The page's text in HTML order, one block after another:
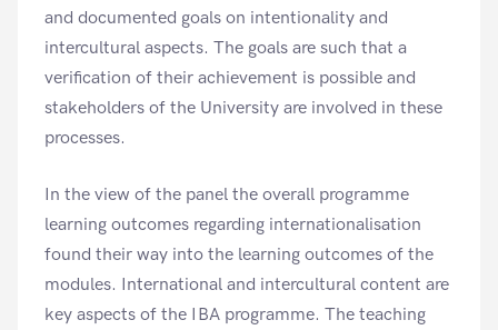
and documented goals on intentionality and
intercultural aspects. The goals are such that a
verification of their achievement is possible and
stakeholders of the University are involved in these
processes.
In the view of the panel the overall programme
learning outcomes regarding internationalisation
found their way into the learning outcomes of the
modules. International and intercultural content are
key aspects of the IBA programme. The teaching